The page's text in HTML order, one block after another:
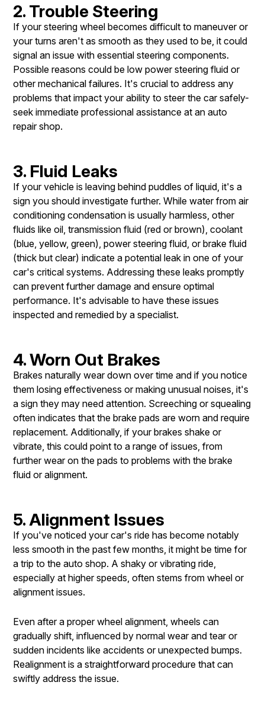
2. Trouble Steering
If your steering wheel becomes difficult to maneuver or
your turns aren't as smooth as they used to be, it could
signal an issue with essential steering components.
Possible reasons could be low power steering fluid or
other mechanical failures. It's crucial to address any
problems that impact your ability to steer the car safely-
seek immediate professional assistance at an auto
repair shop.
3. Fluid Leaks
If your vehicle is leaving behind puddles of liquid, it's a
sign you should investigate further. While water from air
conditioning condensation is usually harmless, other
fluids like oil, transmission fluid (red or brown), coolant
(blue, yellow, green), power steering fluid, or brake fluid
(thick but clear) indicate a potential leak in one of your
car's critical systems. Addressing these leaks promptly
can prevent further damage and ensure optimal
performance. It's advisable to have these issues
inspected and remedied by a specialist.
4. Worn Out Brakes
Brakes naturally wear down over time and if you notice
them losing effectiveness or making unusual noises, it's
a sign they may need attention. Screeching or squealing
often indicates that the brake pads are worn and require
replacement. Additionally, if your brakes shake or
vibrate, this could point to a range of issues, from
further wear on the pads to problems with the brake
fluid or alignment.
5. Alignment Issues
If you've noticed your car's ride has become notably
less smooth in the past few months, it might be time for
a trip to the auto shop. A shaky or vibrating ride,
especially at higher speeds, often stems from wheel or
alignment issues.
Even after a proper wheel alignment, wheels can
gradually shift, influenced by normal wear and tear or
sudden incidents like accidents or unexpected bumps.
Realignment is a straightforward procedure that can
swiftly address the issue.